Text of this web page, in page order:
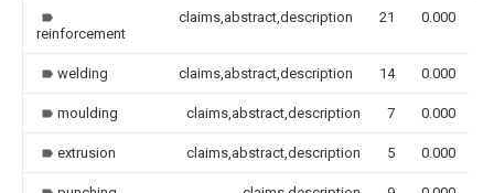
reinforcement
claims,abstract,description 21 0.000
welding claims,abstract,description 14 0.000
moulding claims,abstract,description 7 0.000
extrusion claims,abstract,description 5 0.000